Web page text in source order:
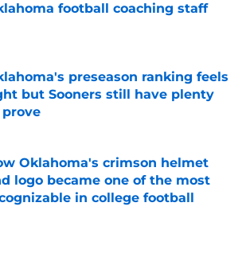
football coaching staff
by on Invalid Date
preseason ranking feels
but Sooners still have plenty
by on Invalid Date
Oklahoma's crimson helmet
logo became one of the most
in college football
by on Invalid Date